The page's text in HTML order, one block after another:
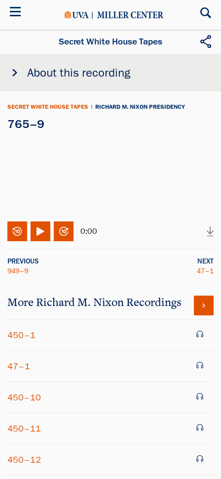
Skip
Secret White House Tapes
About this recording
SECRET WHITE HOUSE TAPES | RICHARD M. NIXON PRESIDENCY
765–9
0:00
PREVIOUS
949–9
NEXT
47–1
More Richard M. Nixon Recordings
450–1
47–1
450–10
450–11
450–12